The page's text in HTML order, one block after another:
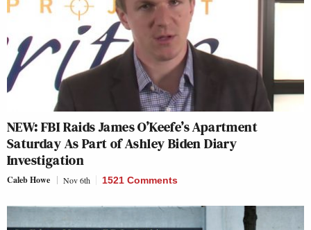
NEW: FBI Raids James O’Keefe’s Apartment
Saturday As Part of Ashley Biden Diary
Investigation
Caleb Howe Nov 6th 1521 Comments